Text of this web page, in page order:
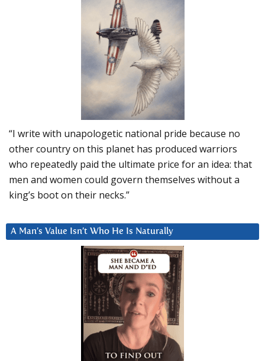
“I write with unapologetic national pride because no
other country on this planet has produced warriors
who repeatedly paid the ultimate price for an idea: that
men and women could govern themselves without a
king’s boot on their necks.”
A Man’s Value Isn’t Who He Is Naturally